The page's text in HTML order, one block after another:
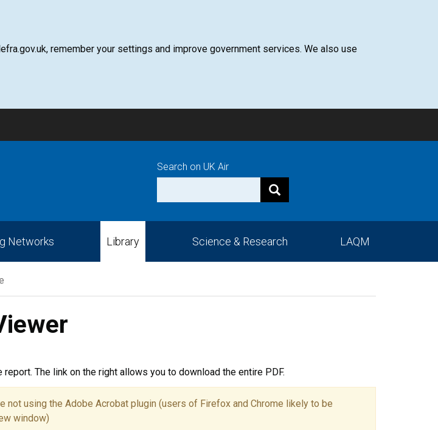
remember your settings and improve government services. We also use
Search on UK Air
Networks Library Science & Research LAQM
The link on the right allows you to download the entire PDF.
not using the Adobe Acrobat plugin (users of Firefox and Chrome likely to be
window)